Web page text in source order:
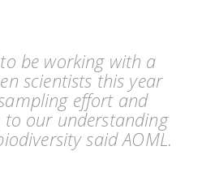
be working with a
scientists this year
effort and
our understanding
said AOML.